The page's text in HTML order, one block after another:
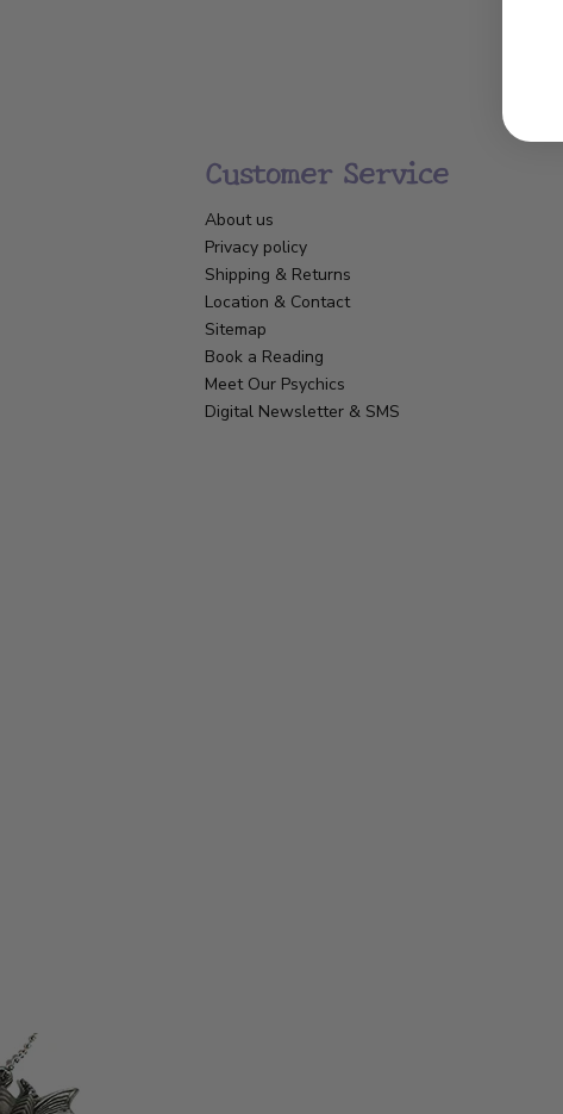
Customer Service
About us
Privacy policy
Shipping & Returns
Location & Contact
Sitemap
Book a Reading
Meet Our Psychics
Digital Newsletter & SMS